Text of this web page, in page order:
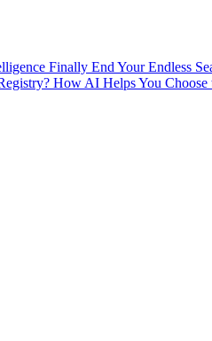
Finally End Your Endless
How AI Helps You Choose